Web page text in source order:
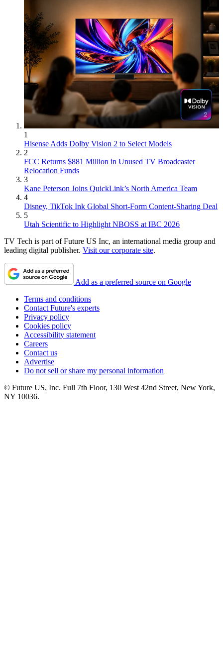
1
Hisense Adds Dolby Vision 2 to Select Models
2
FCC Returns $881 Million in Unused TV Broadcaster
Relocation Funds
3
Kane Peterson Joins QuickLink’s North America Team
4
Disney, TikTok Ink Global Short-Form Content-Sharing Deal
5
Utah Scientific to Highlight NBOSS at IBC 2026
TV Tech is part of Future US Inc, an international media group and
leading digital publisher. Visit our corporate site.
Add as a preferred source on Google
Terms and conditions
Contact Future's experts
Privacy policy
Cookies policy
Accessibility statement
Careers
Contact us
Advertise
Do not sell or share my personal information
© Future US, Inc. Full 7th Floor, 130 West 42nd Street, New York,
NY 10036.